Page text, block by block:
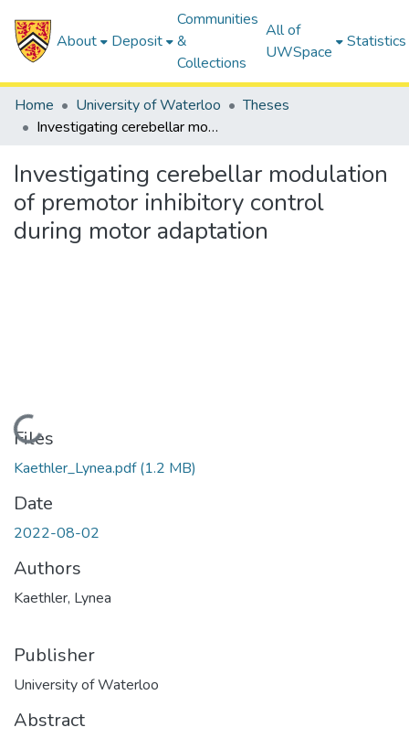
About Deposit
Communities
&
Collections
All of
UWSpace
Statistics
Home University of Waterloo
Theses
Investigating cerebellar modulation of premotor inhibitory control during motor adaptation
Investigating cerebellar modulation
of premotor inhibitory control
during motor adaptation
Loading...
Files
Kaethler_Lynea.pdf(1.2 MB)
Date
2022-08-02
Authors
Kaethler, Lynea
Publisher
University of Waterloo
Abstract